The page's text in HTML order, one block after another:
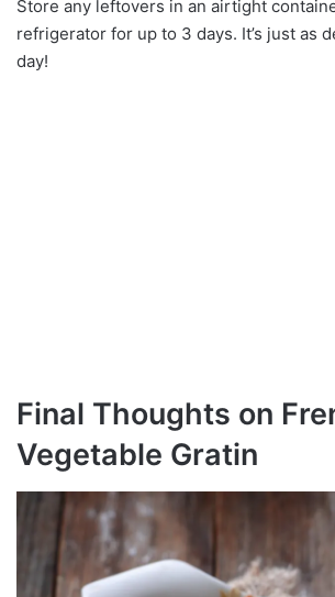
Store any leftovers in an airtight
refrigerator for up to 3 days. It’s just as
day!
Final Thoughts on
Vegetable Gratin